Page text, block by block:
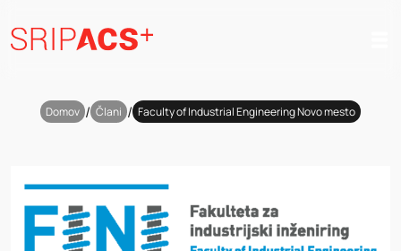
na
vsebino
Domov / Člani / Faculty of Industrial Engineering Novo mesto